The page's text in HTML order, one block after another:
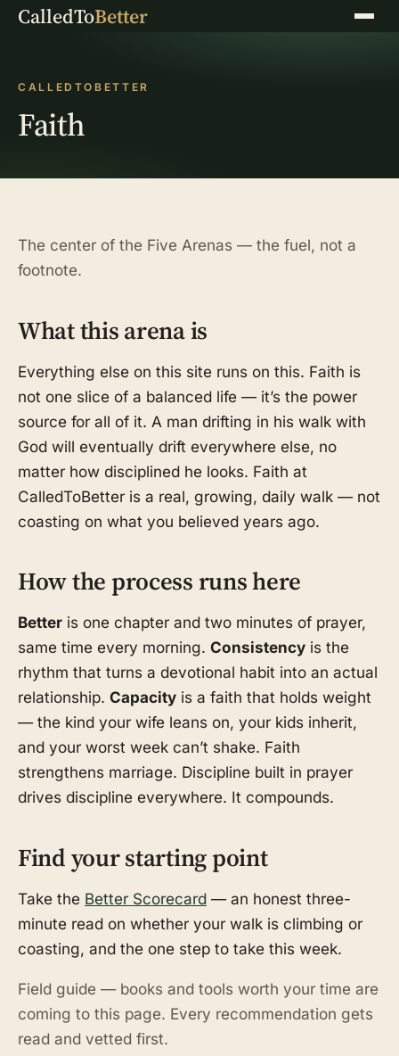
CalledToBetter Menu
CALLEDTOBETTER
Faith
The center of the Five Arenas — the fuel, not a
footnote.
What this arena is
Everything else on this site runs on this. Faith is
not one slice of a balanced life — it’s the power
source for all of it. A man drifting in his walk with
God will eventually drift everywhere else, no
matter how disciplined he looks. Faith at
CalledToBetter is a real, growing, daily walk — not
coasting on what you believed years ago.
How the process runs here
Better is one chapter and two minutes of prayer,
same time every morning. Consistency is the
rhythm that turns a devotional habit into an actual
relationship. Capacity is a faith that holds weight
— the kind your wife leans on, your kids inherit,
and your worst week can’t shake. Faith
strengthens marriage. Discipline built in prayer
drives discipline everywhere. It compounds.
Find your starting point
Take the Better Scorecard — an honest three-
minute read on whether your walk is climbing or
coasting, and the one step to take this week.
Field guide — books and tools worth your time are
coming to this page. Every recommendation gets
read and vetted first.